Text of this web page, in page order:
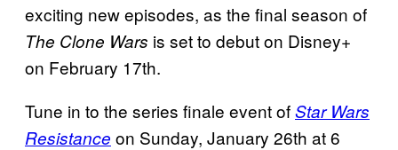
exciting new episodes, as the final season of
The Clone Wars is set to debut on Disney+
on February 17th.
Tune in to the series finale event ofStar Wars
Resistance on Sunday, January 26th at 6